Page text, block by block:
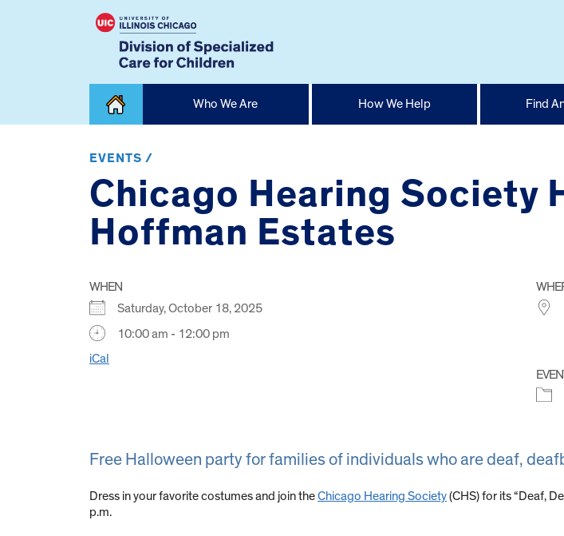
Home
Who We Are How We Help Find
EVENTS /
Chicago Hearing Society
Hoffman Estates
WHEN
Saturday, October 18, 2025
10:00 am - 12:00 pm
iCal
Free Halloween party for families of individuals who are deaf,
Dress in your favorite costumes and join theChicago Hearing Society(CHS) for its “Deaf,
p.m.